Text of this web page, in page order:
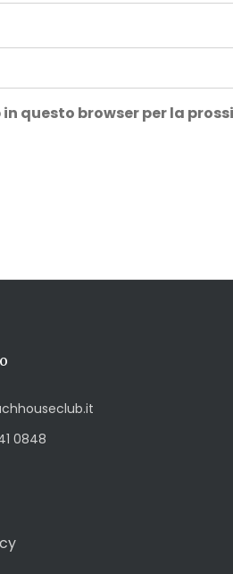
questo browser per la
0848